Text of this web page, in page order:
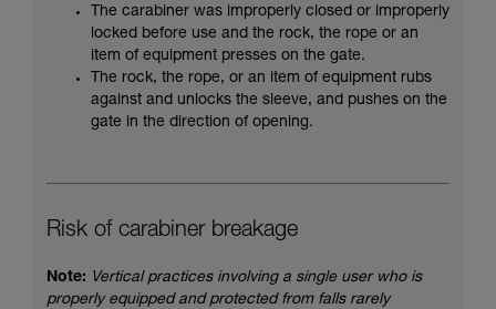
The carabiner was improperly closed or improperly
locked before use and the rock, the rope or an
item of equipment presses on the gate.
The rock, the rope, or an item of equipment rubs
against and unlocks the sleeve, and pushes on the
gate in the direction of opening.
Risk of carabiner breakage
Note: Vertical practices involving a single user who is
properly equipped and protected from falls rarely